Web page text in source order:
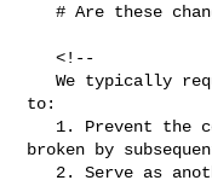
   # Are these changes tested?
   <!--
   We typically require tests for all PRs in order
to:
broken by